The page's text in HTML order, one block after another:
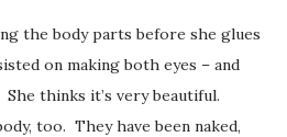
the body parts before she glues
on making both eyes – and
thinks it’s very beautiful.
too. They have been naked,